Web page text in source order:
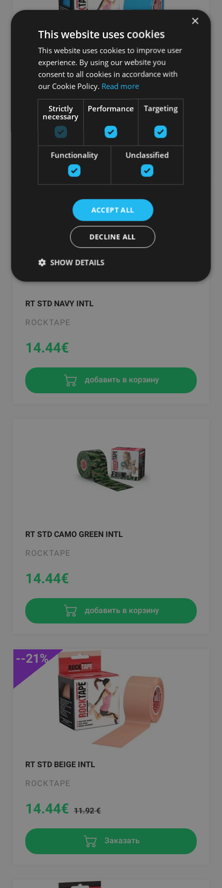
RT STD BLUE INTL
ROCKTAPE
14.44€ 16.99 €
добавить в корзину
RT STD NAVY INTL
ROCKTAPE
14.44€
добавить в корзину
RT STD CAMO GREEN INTL
ROCKTAPE
14.44€
добавить в корзину
RT STD BEIGE INTL
ROCKTAPE
--21%
14.44€ 11.92 €
Заказать
×
This website uses cookies
This website uses cookies to improve user
experience. By using our website you
consent to all cookies in accordance with
our Cookie Policy. Read more
Strictly
necessary
Performance Targeting
Functionality Unclassified
ACCEPT ALL
DECLINE ALL
SHOW DETAILS